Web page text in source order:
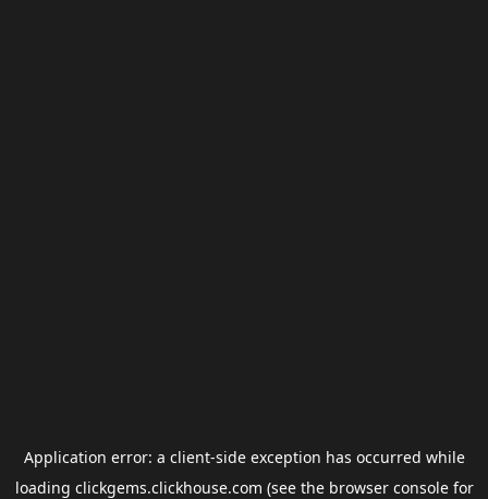
Application error: a client-side exception has occurred while
loading clickgems.clickhouse.com (see the browser consolefor